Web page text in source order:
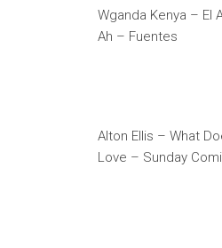
Wganda Kenya – El
Ah – Fuentes
Alton Ellis – What
Love – Sunday